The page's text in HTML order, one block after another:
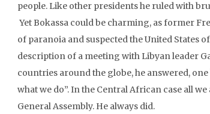
people. Like other presidents he ruled with
Yet Bokassa could be charming, as former
of paranoia and suspected the United States
description of a meeting with Libyan leader
countries around the globe, he answered,
what we do”. In the Central African case all
General Assembly. He always did.